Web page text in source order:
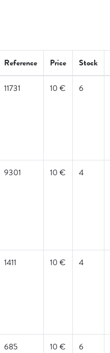
Reference Price Stock
11731 10 € 6
9301 10 € 4
1411 10 € 4
685 10 € 6